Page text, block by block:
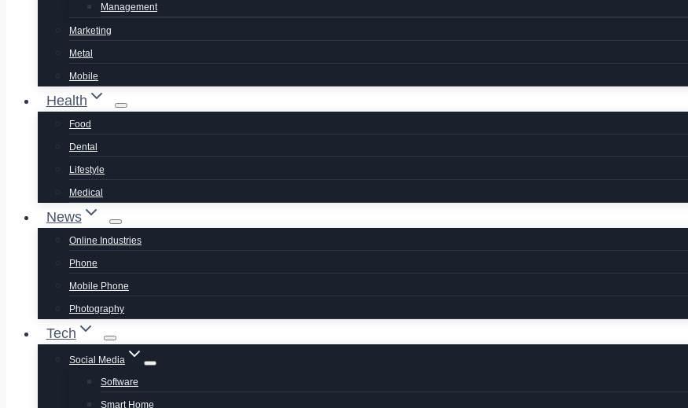
Management
Marketing
Metal
Mobile
Health
Food
Dental
Lifestyle
Medical
News
Online Industries
Phone
Mobile Phone
Photography
Tech
Social Media
Software
Smart Home